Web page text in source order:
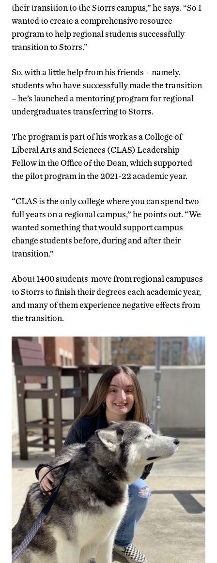
their transition to the Storrs campus,” he says. “So I
wanted to create a comprehensive resource
program to help regional students successfully
transition to Storrs.”
So, with a little help from his friends – namely,
students who have successfully made the transition
– he’s launched a mentoring program for regional
undergraduates transferring to Storrs.
The program is part of his work as a College of
Liberal Arts and Sciences (CLAS) Leadership
Fellow in the Office of the Dean, which supported
the pilot program in the 2021-22 academic year.
“CLAS is the only college where you can spend two
full years on a regional campus,” he points out. “We
wanted something that would support campus
change students before, during and after their
transition.”
About 1400 students move from regional campuses
to Storrs to finish their degrees each academic year,
and many of them experience negative effects from
the transition.